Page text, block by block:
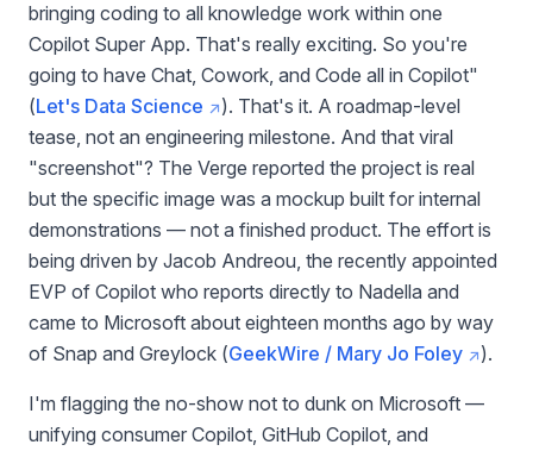
bringing coding to all knowledge work within one
Copilot Super App. That's really exciting. So you're
going to have Chat, Cowork, and Code all in Copilot"
(Let's Data Science
). That's it. A roadmap-level
tease, not an engineering milestone. And that viral
"screenshot"? The Verge reported the project is real
but the specific image was a mockup built for internal
demonstrations — not a finished product. The effort is
being driven by Jacob Andreou, the recently appointed
EVP of Copilot who reports directly to Nadella and
came to Microsoft about eighteen months ago by way
of Snap and Greylock (GeekWire / Mary Jo Foley ).
I'm flagging the no-show not to dunk on Microsoft —
unifying consumer Copilot, GitHub Copilot, and